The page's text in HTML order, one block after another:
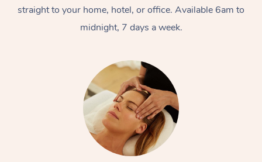
straight to your home, hotel, or office. Available 6am to
midnight, 7 days a week.